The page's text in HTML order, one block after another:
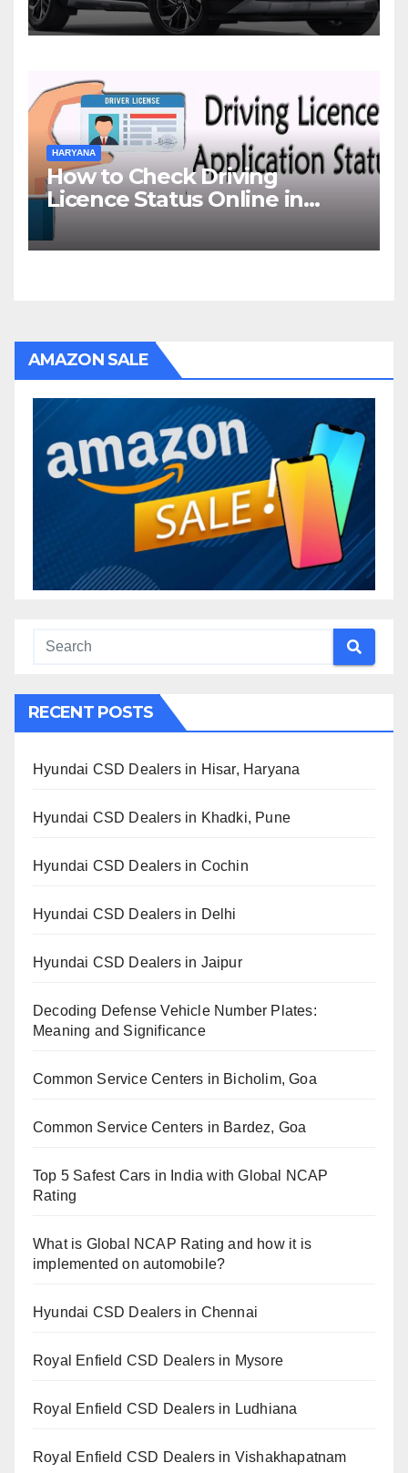
HARYANA
How to Check Driving
Licence Status Online in
Gurgaon?
AMAZON SALE
RECENT POSTS
Hyundai CSD Dealers in Hisar, Haryana
Hyundai CSD Dealers in Khadki, Pune
Hyundai CSD Dealers in Cochin
Hyundai CSD Dealers in Delhi
Hyundai CSD Dealers in Jaipur
Decoding Defense Vehicle Number Plates:
Meaning and Significance
Common Service Centers in Bicholim, Goa
Common Service Centers in Bardez, Goa
Top 5 Safest Cars in India with Global NCAP
Rating
What is Global NCAP Rating and how it is
implemented on automobile?
Hyundai CSD Dealers in Chennai
Royal Enfield CSD Dealers in Mysore
Royal Enfield CSD Dealers in Ludhiana
Royal Enfield CSD Dealers in Vishakhapatnam